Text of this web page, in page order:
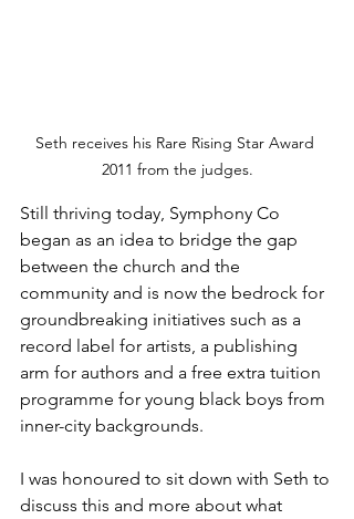
Seth receives his Rare Rising Star Award
2011 from the judges.
Still thriving today, Symphony Co
began as an idea to bridge the gap
between the church and the
community and is now the bedrock for
groundbreaking initiatives such as a
record label for artists, a publishing
arm for authors and a free extra tuition
programme for young black boys from
inner-city backgrounds.
I was honoured to sit down with Seth to
discuss this and more about what